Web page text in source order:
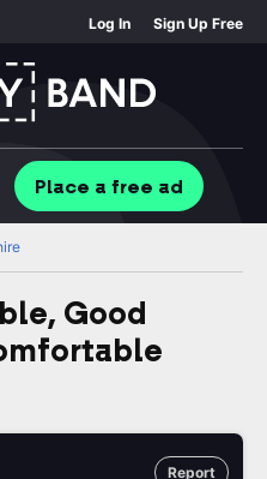
Log In Sign Up Free
Place a free ad
Good
Report